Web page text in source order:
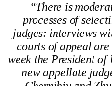
“There is
processes of
judges: interviews
courts of appeal
week the President
new appellate